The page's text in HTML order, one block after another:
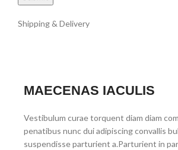
Shipping & Delivery
MAECENAS IACULIS
Vestibulum curae torquent diam diam
penatibus nunc dui adipiscing convallis
suspendisse parturient a.Parturient in